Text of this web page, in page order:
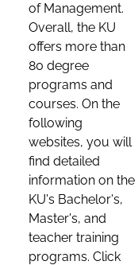
of Management.
Overall, the KU
offers more than
80 degree
programs and
courses. On the
following
websites, you will
find detailed
information on the
KU's Bachelor's,
Master's, and
teacher training
programs. Click